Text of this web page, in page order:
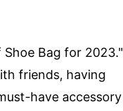
Bag for 2023."
friends, having
have accessory